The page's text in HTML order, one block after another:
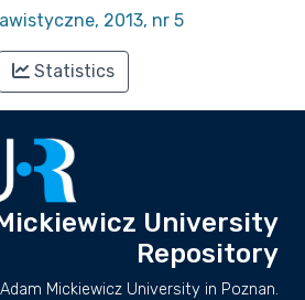
2013, nr 5
Statistics
University
Repository
Mickiewicz University in Poznan.